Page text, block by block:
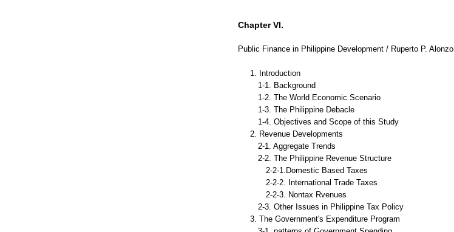
Chapter VI.
Public Finance in Philippine Development / Ruperto P. Alonzo
1. Introduction
1-1. Background
1-2. The World Economic Scenario
1-3. The Philippine Debacle
1-4. Objectives and Scope of this Study
2. Revenue Developments
2-1. Aggregate Trends
2-2. The Philippine Revenue Structure
2-2-1.Domestic Based Taxes
2-2-2. International Trade Taxes
2-2-3. Nontax Rvenues
2-3. Other Issues in Philippine Tax Policy
3. The Government's Expenditure Program